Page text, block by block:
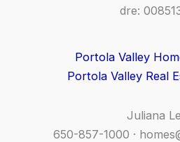
dre:
Portola Valley
Portola Valley Real
Juliana
650-857-1000 ·